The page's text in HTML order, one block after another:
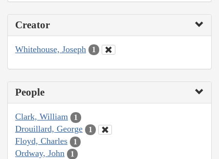
Creator
Whitehouse, Joseph 1
People
Clark, William 1
Drouillard, George 1
Floyd, Charles 1
Ordway, John 1